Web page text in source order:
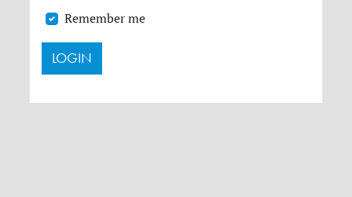
Remember me